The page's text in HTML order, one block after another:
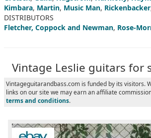
Kimbara, Martin, Music Man, Rickenbacker
DISTRIBUTORS
Fletcher, Coppock and Newman, Rose-
Vintage Leslie guitars for
Vintageguitarandbass.com is funded by its visitors.
links on our site we may earn an affiliate
terms and conditions.